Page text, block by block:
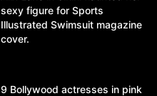
sexy figure for Sports
Illustrated Swimsuit magazine
cover.
9 Bollywood actresses in pink